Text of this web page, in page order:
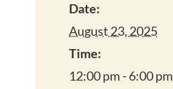
Date:
August 23, 2025
Time:
12:00 pm - 6:00 pm